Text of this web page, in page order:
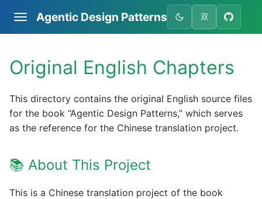
Agentic Design Patterns 双
Original English Chapters
This directory contains the original English source files
for the book “Agentic Design Patterns,” which serves
as the reference for the Chinese translation project.
📚 About This Project
This is a Chinese translation project of the book